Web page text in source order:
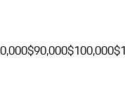
$90,000$100,000